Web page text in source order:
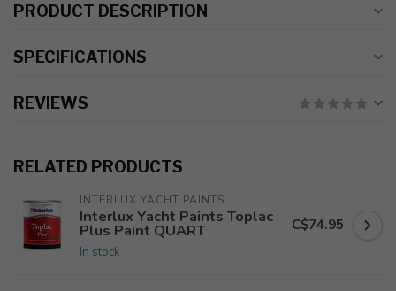
PRODUCT DESCRIPTION
SPECIFICATIONS
REVIEWS
RELATED PRODUCTS
INTERLUX YACHT PAINTS
Interlux Yacht Paints Toplac
Plus Paint QUART
In stock
C$74.95